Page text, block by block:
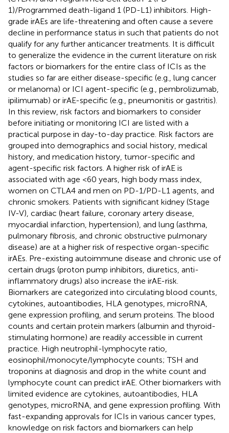
1)/Programmed death-ligand 1 (PD-L1) inhibitors. High-
grade irAEs are life-threatening and often cause a severe
decline in performance status in such that patients do not
qualify for any further anticancer treatments. It is difficult
to generalize the evidence in the current literature on risk
factors or biomarkers for the entire class of ICIs as the
studies so far are either disease-specific (e.g., lung cancer
or melanoma) or ICI agent-specific (e.g., pembrolizumab,
ipilimumab) or irAE-specific (e.g., pneumonitis or gastritis).
In this review, risk factors and biomarkers to consider
before initiating or monitoring ICI are listed with a
practical purpose in day-to-day practice. Risk factors are
grouped into demographics and social history, medical
history, and medication history, tumor-specific and
agent-specific risk factors. A higher risk of irAE is
associated with age <60 years, high body mass index,
women on CTLA4 and men on PD-1/PD-L1 agents, and
chronic smokers. Patients with significant kidney (Stage
IV-V), cardiac (heart failure, coronary artery disease,
myocardial infarction, hypertension), and lung (asthma,
pulmonary fibrosis, and chronic obstructive pulmonary
disease) are at a higher risk of respective organ-specific
irAEs. Pre-existing autoimmune disease and chronic use of
certain drugs (proton pump inhibitors, diuretics, anti-
inflammatory drugs) also increase the irAE-risk.
Biomarkers are categorized into circulating blood counts,
cytokines, autoantibodies, HLA genotypes, microRNA,
gene expression profiling, and serum proteins. The blood
counts and certain protein markers (albumin and thyroid-
stimulating hormone) are readily accessible in current
practice. High neutrophil-lymphocyte ratio,
eosinophil/monocyte/lymphocyte counts; TSH and
troponins at diagnosis and drop in the white count and
lymphocyte count can predict irAE. Other biomarkers with
limited evidence are cytokines, autoantibodies, HLA
genotypes, microRNA, and gene expression profiling. With
fast-expanding approvals for ICIs in various cancer types,
knowledge on risk factors and biomarkers can help